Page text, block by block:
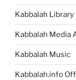
Kabbalah Library
Kabbalah Media
Kabbalah Music
Kabbalah.info